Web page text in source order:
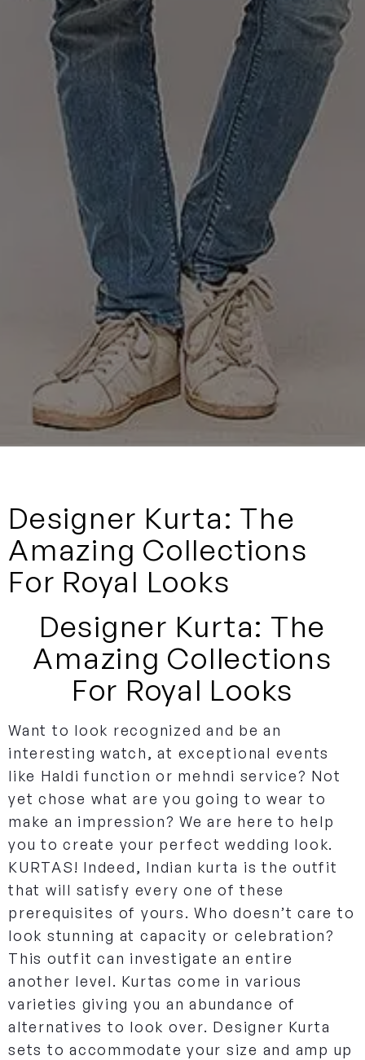
Designer Kurta: The
Amazing Collections
For Royal Looks
Designer Kurta: The
Amazing Collections
For Royal Looks
Want to look recognized and be an
interesting watch, at exceptional events
like Haldi function or mehndi service? Not
yet chose what are you going to wear to
make an impression? We are here to help
you to create your perfect wedding look.
KURTAS! Indeed, Indian kurta is the outfit
that will satisfy every one of these
prerequisites of yours. Who doesn’t care to
look stunning at capacity or celebration?
This outfit can investigate an entire
another level. Kurtas come in various
varieties giving you an abundance of
alternatives to look over. Designer Kurta
sets to accommodate your size and amp up